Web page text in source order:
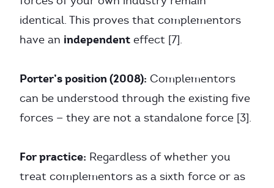
identical. This proves that complementors
have an independent effect [7].
Porter’s position (2008): Complementors
can be understood through the existing five
forces — they are not a standalone force [3].
For practice: Regardless of whether you
treat complementors as a sixth force or as